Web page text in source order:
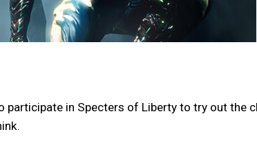
in Specters of Liberty to try out the